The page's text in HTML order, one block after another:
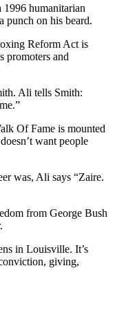
humanitarian
punch on his beard.
Reform Act is
promoters and
Ali tells Smith:
Of Fame is mounted
want people
was, Ali says “Zaire.
from George Bush
in Louisville. It’s
giving,